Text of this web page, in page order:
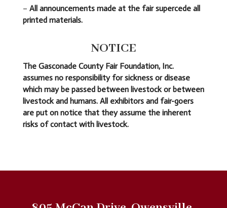
– All announcements made at the fair supercede all
printed materials.
NOTICE
The Gasconade County Fair Foundation, Inc.
assumes no responsibility for sickness or disease
which may be passed between livestock or between
livestock and humans. All exhibitors and fair-goers
are put on notice that they assume the inherent
risks of contact with livestock.